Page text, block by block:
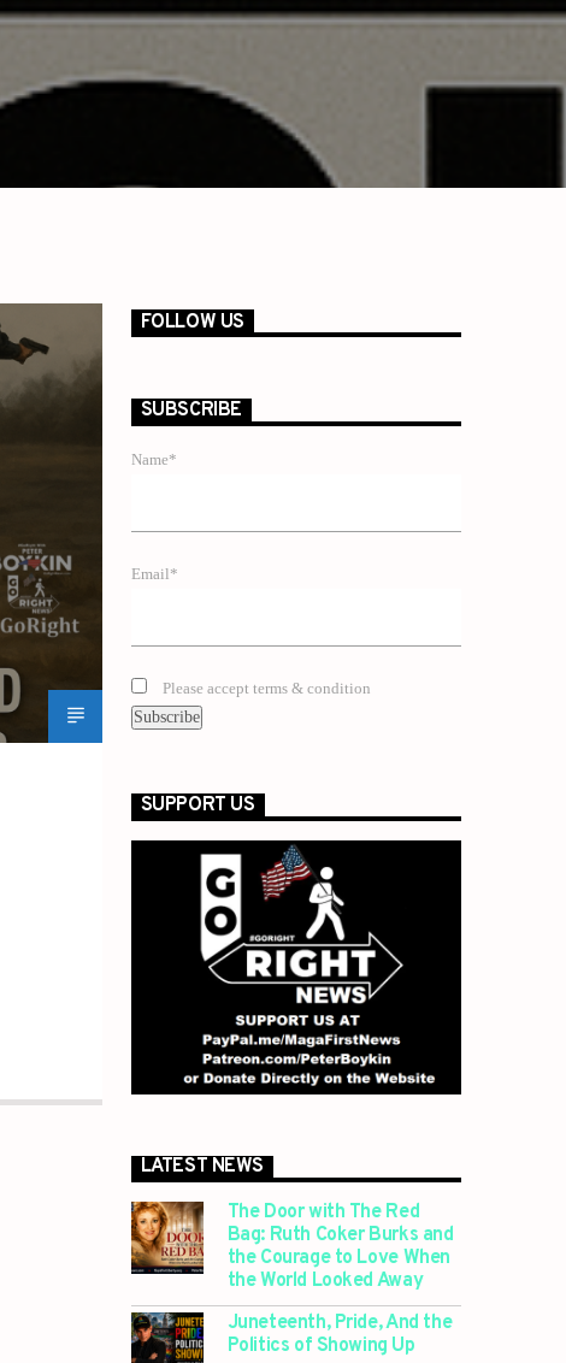
FOLLOW US
SUBSCRIBE
Name*
Email*
Please accept terms & condition
SUPPORT US
LATEST NEWS
The Door with The Red
Bag: Ruth Coker Burks and
the Courage to Love When
the World Looked Away
Juneteenth, Pride, And the
Politics of Showing Up